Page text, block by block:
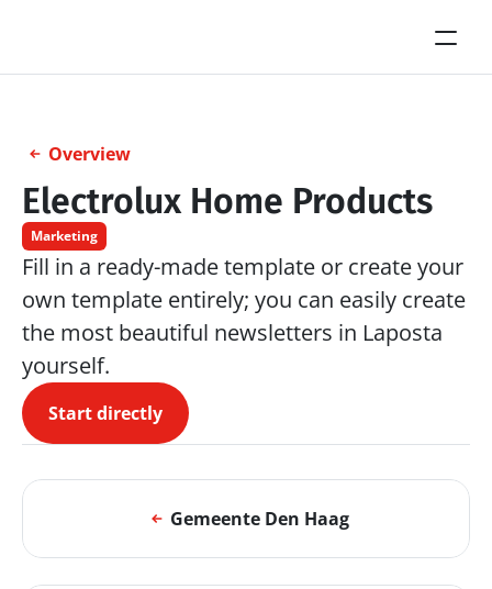
Overview
Electrolux Home Products
Marketing
Fill in a ready-made template or create your
own template entirely; you can easily create
the most beautiful newsletters in Laposta
yourself.
Start directly
Gemeente Den Haag